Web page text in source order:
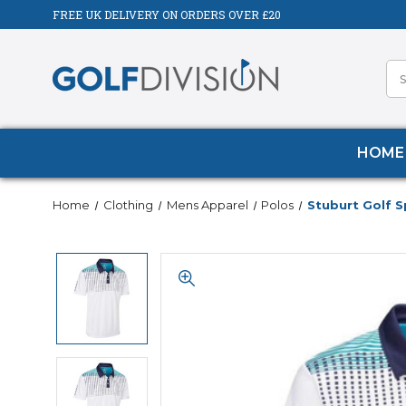
FREE UK DELIVERY ON ORDERS OVER £20
HOME
Home Clothing Mens Apparel Polos Stuburt Golf